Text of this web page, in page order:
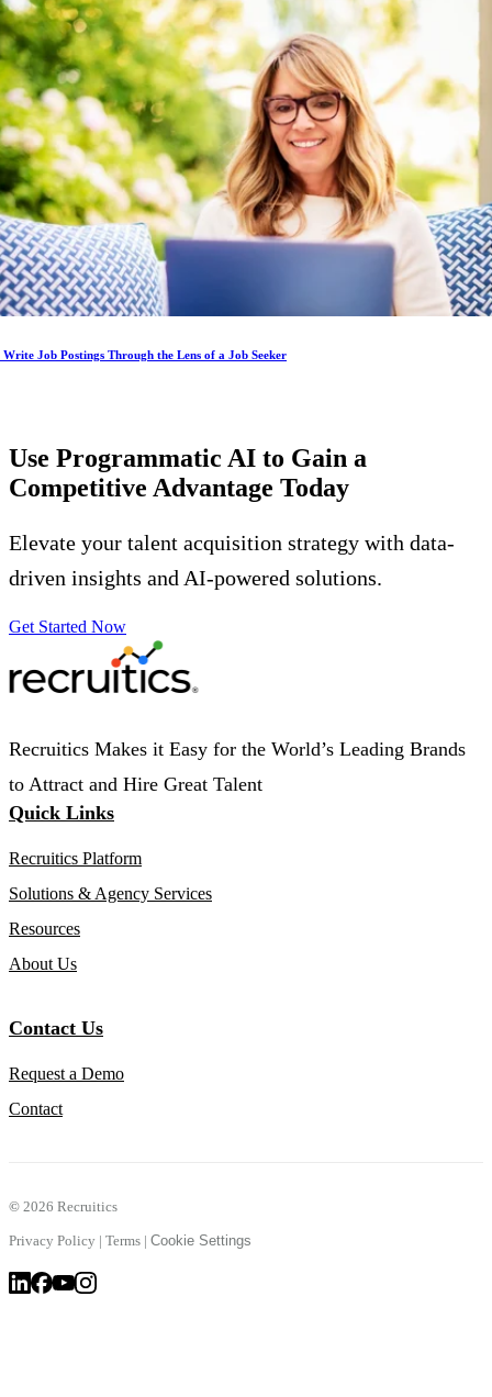
Job Postings Through the Lens of a Job Seeker
Use Programmatic AI to Gain a
Competitive Advantage Today
Elevate your talent acquisition strategy with data-
driven insights and AI-powered solutions.
Get Started Now
Recruitics Makes it Easy for the World’s Leading Brands
to Attract and Hire Great Talent
Quick Links
Recruitics Platform
Solutions & Agency Services
Resources
About Us
Contact Us
Request a Demo
Contact
© 2026 Recruitics
Privacy Policy | Terms | Cookie Settings